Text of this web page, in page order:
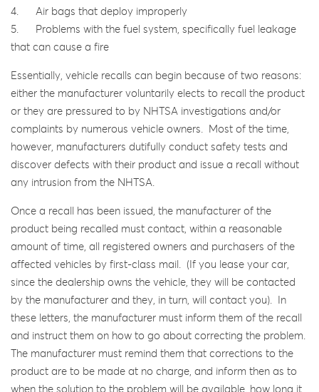
4. Air bags that deploy improperly
5. Problems with the fuel system, specifically fuel leakage
that can cause a fire
Essentially, vehicle recalls can begin because of two reasons:
either the manufacturer voluntarily elects to recall the product
or they are pressured to by NHTSA investigations and/or
complaints by numerous vehicle owners. Most of the time,
however, manufacturers dutifully conduct safety tests and
discover defects with their product and issue a recall without
any intrusion from the NHTSA.
Once a recall has been issued, the manufacturer of the
product being recalled must contact, within a reasonable
amount of time, all registered owners and purchasers of the
affected vehicles by first-class mail. (If you lease your car,
since the dealership owns the vehicle, they will be contacted
by the manufacturer and they, in turn, will contact you). In
these letters, the manufacturer must inform them of the recall
and instruct them on how to go about correcting the problem.
The manufacturer must remind them that corrections to the
product are to be made at no charge, and inform then as to
when the solution to the problem will be available, how long it